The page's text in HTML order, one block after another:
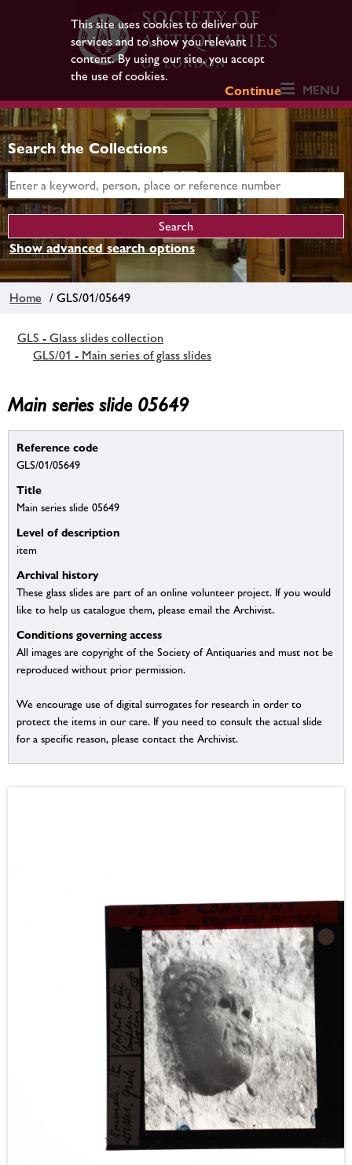
This site uses cookies to deliver our
services and to show you relevant
content. By using our site, you accept
the use of cookies.
Continue
MENU
Search the Collections
Show advanced search options
Home / GLS/01/05649
GLS - Glass slides collection
GLS/01 - Main series of glass slides
Main series slide 05649
Reference code
GLS/01/05649
Title
Main series slide 05649
Level of description
item
Archival history
These glass slides are part of an online volunteer project. If you would
like to help us catalogue them, please email the Archivist.
Conditions governing access
All images are copyright of the Society of Antiquaries and must not be
reproduced without prior permission.
We encourage use of digital surrogates for research in order to
protect the items in our care. If you need to consult the actual slide
for a specific reason, please contact the Archivist.